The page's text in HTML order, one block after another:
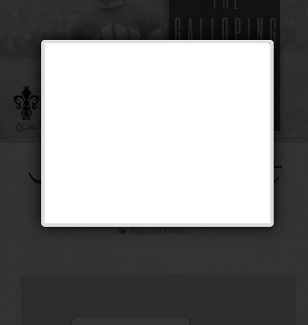
The Galloping Ghost
Public Event